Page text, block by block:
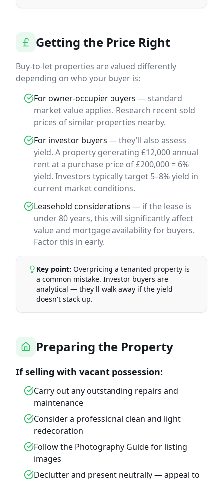
Getting the Price Right
Buy-to-let properties are valued differently
depending on who your buyer is:
For owner-occupier buyers — standard
market value applies. Research recent sold
prices of similar properties nearby.
For investor buyers — they'll also assess
yield. A property generating £12,000 annual
rent at a purchase price of £200,000 = 6%
yield. Investors typically target 5–8% yield in
current market conditions.
Leasehold considerations — if the lease is
under 80 years, this will significantly affect
value and mortgage availability for buyers.
Factor this in early.
Key point: Overpricing a tenanted property is
a common mistake. Investor buyers are
analytical — they'll walk away if the yield
doesn't stack up.
Preparing the Property
If selling with vacant possession:
Carry out any outstanding repairs and
maintenance
Consider a professional clean and light
redecoration
Follow the Photography Guide for listing
images
Declutter and present neutrally — appeal to